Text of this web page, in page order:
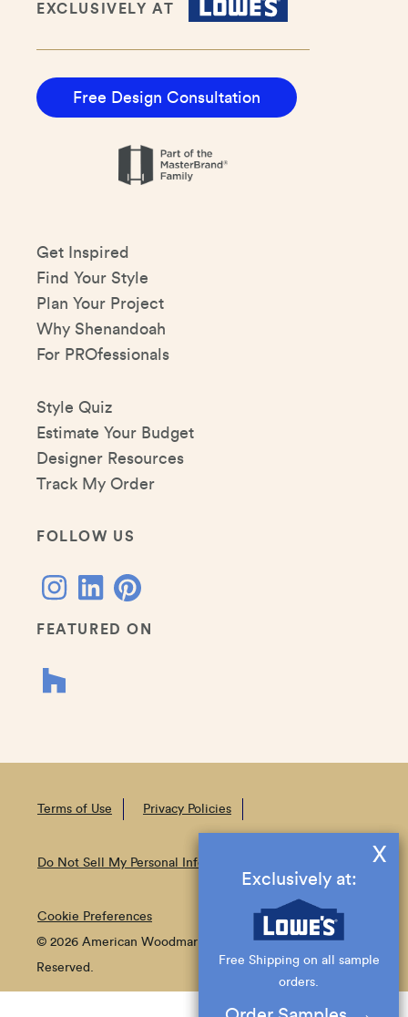
EXCLUSIVELY AT
Free Design Consultation
Get Inspired
Find Your Style
Plan Your Project
Why Shenandoah
For PROfessionals
Style Quiz
Estimate Your Budget
Designer Resources
Track My Order
FOLLOW US
FEATURED ON
Terms of Use Privacy Policies
Do Not Sell My Personal Information
Cookie Preferences
© 2026 American Woodmark Corporation All Rights
Reserved.
X
Exclusively at:
Free Shipping on all sample
orders.